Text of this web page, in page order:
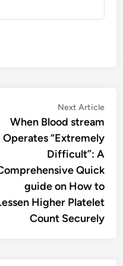
Next Article
When Blood stream
Operates “Extremely
Difficult”: A
Quick
guide on How to
Higher Platelet
Count Securely